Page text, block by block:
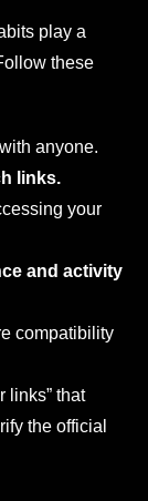
play a
these
with anyone.
links.
your
and activity
compatibility
links” that
the official